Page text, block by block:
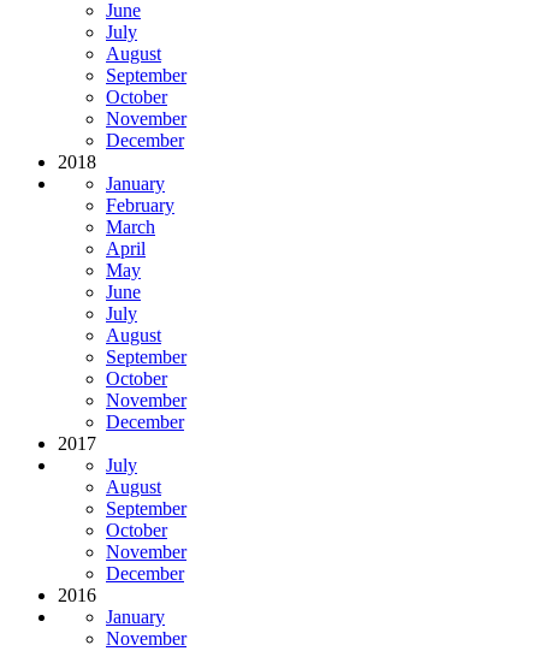
June
July
August
September
October
November
December
2018
January
February
March
April
May
June
July
August
September
October
November
December
2017
July
August
September
October
November
December
2016
January
November